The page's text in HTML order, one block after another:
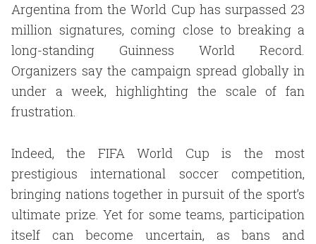
Argentina from the World Cup has surpassed 23
million signatures, coming close to breaking a
long-standing Guinness World Record.
Organizers say the campaign spread globally in
under a week, highlighting the scale of fan
frustration.
Indeed, the FIFA World Cup is the most
prestigious international soccer competition,
bringing nations together in pursuit of the sport’s
ultimate prize. Yet for some teams, participation
itself can become uncertain, as bans and